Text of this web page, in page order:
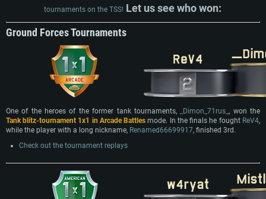
tournaments on the TSS! Let us see who won:
Ground Forces Tournaments
One of the heroes of the former tank tournaments, _Dimon_71rus_ , won the
Tank blitz-tournament 1x1 in Arcade Battles mode. In the finals he fought ReV4,
while the player with a long nickname, Renamed66699917, finished 3rd.
Check out the tournament replays